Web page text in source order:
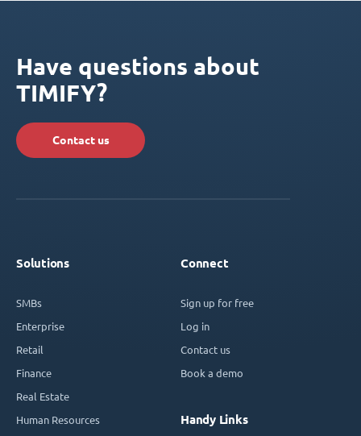
Have questions about
TIMIFY?
Contact us
Solutions
SMBs
Enterprise
Retail
Finance
Real Estate
Human Resources
Connect
Sign up for free
Log in
Contact us
Book a demo
Handy Links